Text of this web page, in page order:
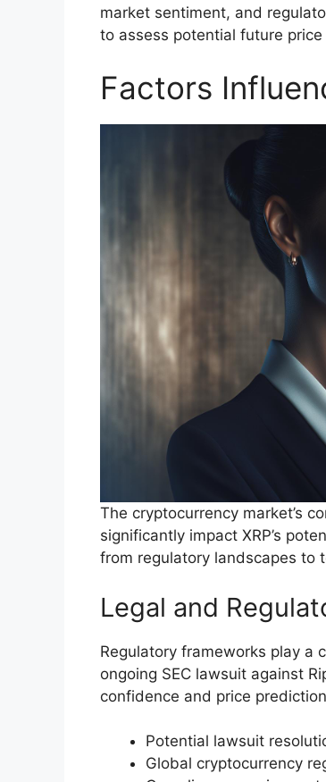
market sentiment, and
to assess potential future
Factors
The cryptocurrency market’s
significantly impact XRP’s
from regulatory landscapes to
Legal and
Regulatory frameworks play a
ongoing SEC lawsuit against
confidence and price
Potential lawsuit
Global cryptocurrency